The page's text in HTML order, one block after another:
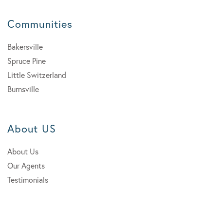
Communities
Bakersville
Spruce Pine
Little Switzerland
Burnsville
About US
About Us
Our Agents
Testimonials